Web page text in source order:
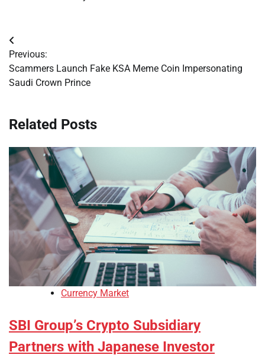
Post
navigation
Previous:
Scammers Launch Fake KSA Meme Coin Impersonating
Saudi Crown Prince
Related Posts
Currency Market
SBI Group’s Crypto Subsidiary
Partners with Japanese Investor